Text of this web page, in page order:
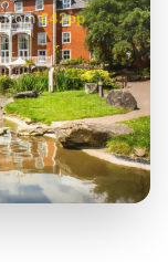
£42pp
from£49pp
£45pp
£55pp£39pp